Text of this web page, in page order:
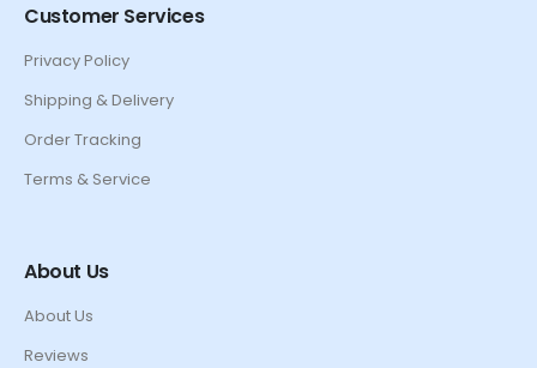
Customer Services
Privacy Policy
Shipping & Delivery
Order Tracking
Terms & Service
About Us
About Us
Reviews